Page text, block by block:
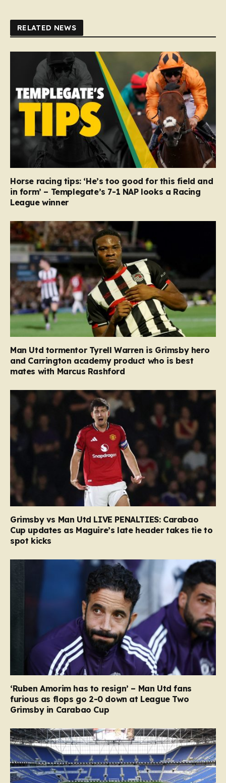
RELATED NEWS
Horse racing tips: ‘He’s too good for this field and
in form’ – Templegate’s 7-1 NAP looks a Racing
League winner
Man Utd tormentor Tyrell Warren is Grimsby hero
and Carrington academy product who is best
mates with Marcus Rashford
Grimsby vs Man Utd LIVE PENALTIES: Carabao
Cup updates as Maguire’s late header takes tie to
spot kicks
‘Ruben Amorim has to resign’ – Man Utd fans
furious as flops go 2-0 down at League Two
Grimsby in Carabao Cup